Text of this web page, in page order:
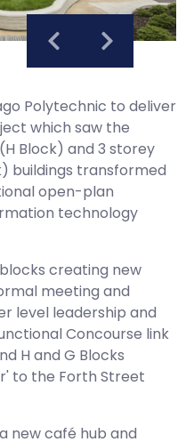
Polytechnic to deliver
which saw the
Block) and 3 storey
buildings transformed
open-plan
technology
creating new
meeting and
level leadership and
Concourse link
H and G Blocks
to the Forth Street
new café hub and